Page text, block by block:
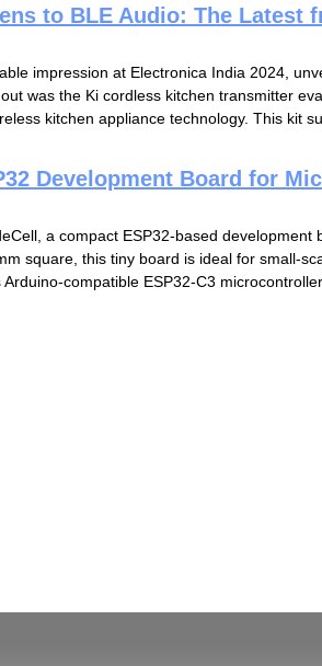
to BLE Audio: The Latest
impression at Electronica India 2024,
was the Ki cordless kitchen transmitter
kitchen appliance technology. This kit
Development Board for
a compact ESP32-based
square, this tiny board is ideal for small-
compatible ESP32-C3